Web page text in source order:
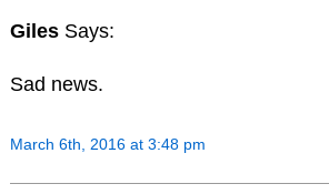
Giles Says:
Sad news.
March 6th, 2016 at 3:48 pm